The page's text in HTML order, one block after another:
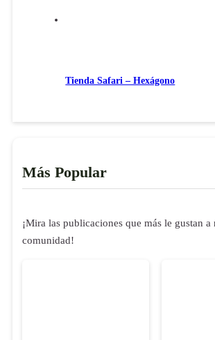
Tienda Safari – Hexágono
Más Popular
¡Mira las publicaciones que más le gustan a
comunidad!